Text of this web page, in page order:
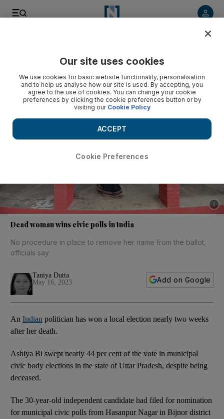
Dead woman wins civic polls in India
No procedure in place to remove her name from the ballot,
officials say
Taniya Dutta
May 16, 2023
Add on Google
An Indian politician has won a local election nearly two weeks
after her death.
Ashiya Bi swept nearly 44 per cent of the vote in municipal
civic body elections in the state of Uttar Pradesh, despite being
deceased.
The 30-year-old independent candidate had filed for nomination
for municipal civic polls from Hasanpur Nagar in Bijnor district
Our site uses cookies
We use cookies for basic website functionality, personalisation
and to help us analyse how our site is used. By accepting, you
agree to the use of cookies. You can change your cookie
preferences by clicking the cookie preferences button or by
visiting our Cookie Policy
Cookie Preferences
ACCEPT